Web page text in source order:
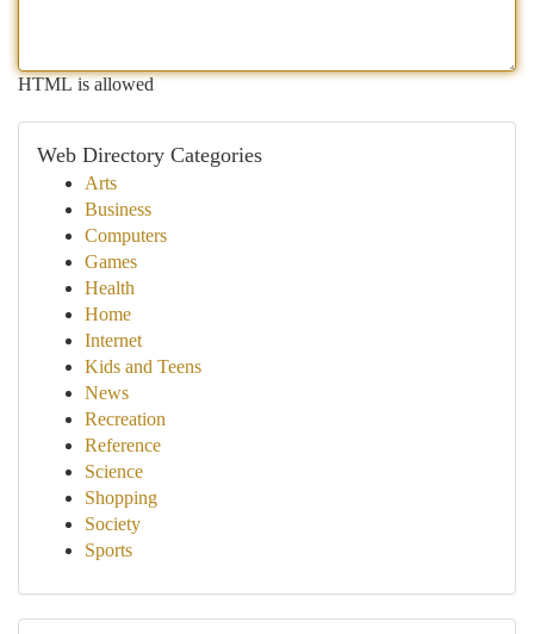
HTML is allowed
Web Directory Categories
Arts
Business
Computers
Games
Health
Home
Internet
Kids and Teens
News
Recreation
Reference
Science
Shopping
Society
Sports